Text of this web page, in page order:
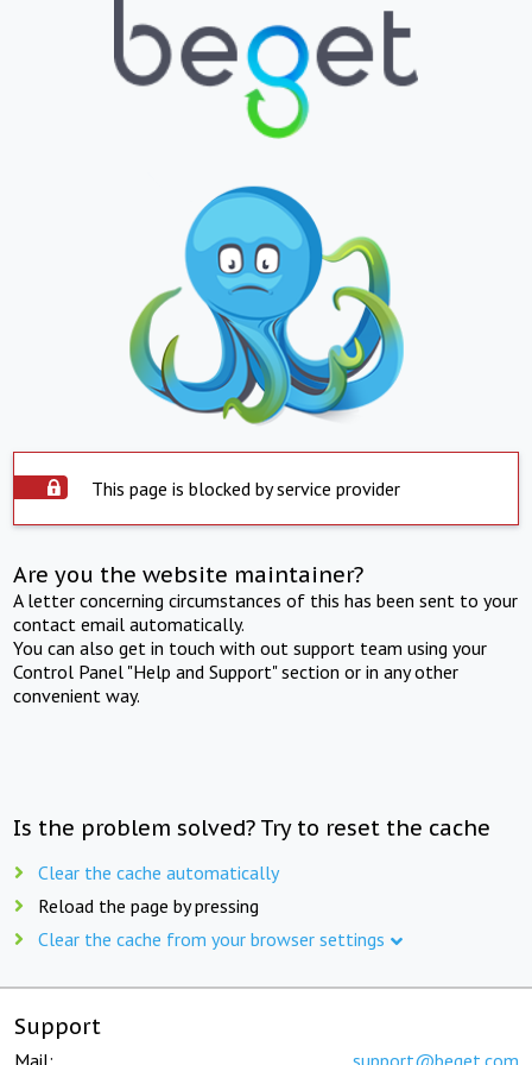
This page is blocked by service provider
Are you the website maintainer?
A letter concerning circumstances of this has been sent to your
contact email automatically.
You can also get in touch with out support team using your
Control Panel "Help and Support" section or in any other
convenient way.
Is the problem solved? Try to reset the cache
Clear the cache automatically
Reload the page by pressing
Clear the cache from your browser settings
Support
Mail: support@beget.com